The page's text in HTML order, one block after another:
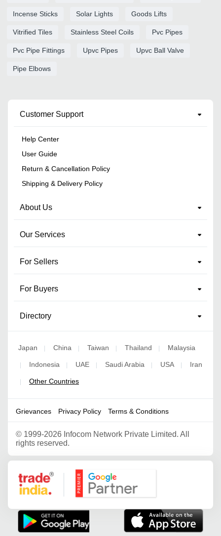
Incense Sticks Solar Lights Goods Lifts
Vitrified Tiles Stainless Steel Coils Pvc Pipes
Pvc Pipe Fittings Upvc Pipes Upvc Ball Valve
Pipe Elbows
Customer Support
Help Center
User Guide
Return & Cancellation Policy
Shipping & Delivery Policy
About Us
Our Services
For Sellers
For Buyers
Directory
Japan China Taiwan Thailand Malaysia
Indonesia UAE Saudi Arabia USA Iran
Other Countries
Grievances Privacy Policy Terms & Conditions
© 1999-2026 Infocom Network Private Limited. All
rights reserved.
Google Partner